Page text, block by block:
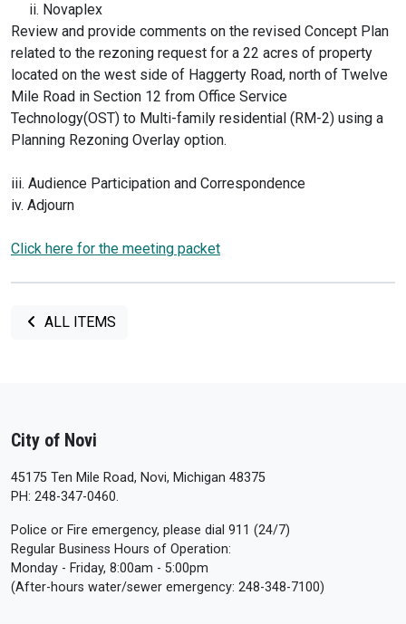
ii. Novaplex
Review and provide comments on the revised Concept Plan
related to the rezoning request for a 22 acres of property
located on the west side of Haggerty Road, north of Twelve
Mile Road in Section 12 from Office Service
Technology(OST) to Multi-family residential (RM-2) using a
Planning Rezoning Overlay option.
iii. Audience Participation and Correspondence
iv. Adjourn
Click here for the meeting packet
ALL ITEMS
City of Novi
45175 Ten Mile Road, Novi, Michigan 48375
PH: 248-347-0460.
Police or Fire emergency, please dial 911 (24/7)
Regular Business Hours of Operation:
Monday - Friday, 8:00am - 5:00pm
(After-hours water/sewer emergency: 248-348-7100)